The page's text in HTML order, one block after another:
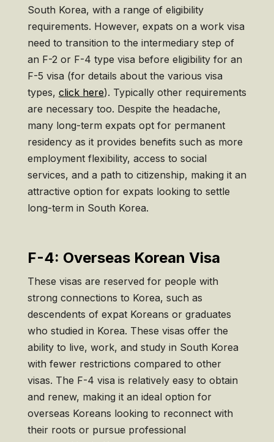
South Korea, with a range of eligibility
requirements. However, expats on a work visa
need to transition to the intermediary step of
an F-2 or F-4 type visa before eligibility for an
F-5 visa (for details about the various visa
types, click here). Typically other requirements
are necessary too. Despite the headache,
many long-term expats opt for permanent
residency as it provides benefits such as more
employment flexibility, access to social
services, and a path to citizenship, making it an
attractive option for expats looking to settle
long-term in South Korea.
F-4: Overseas Korean Visa
These visas are reserved for people with
strong connections to Korea, such as
descendents of expat Koreans or graduates
who studied in Korea. These visas offer the
ability to live, work, and study in South Korea
with fewer restrictions compared to other
visas. The F-4 visa is relatively easy to obtain
and renew, making it an ideal option for
overseas Koreans looking to reconnect with
their roots or pursue professional